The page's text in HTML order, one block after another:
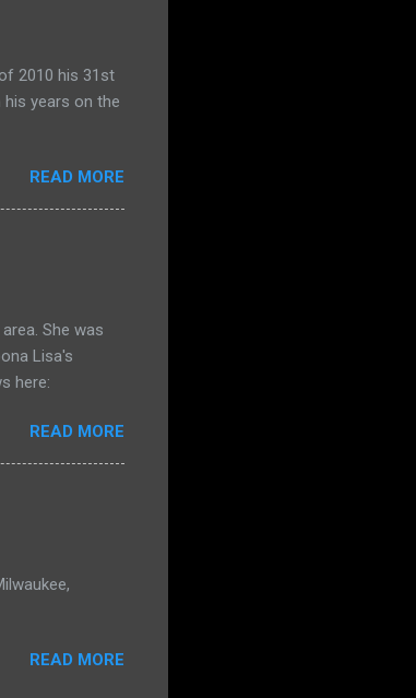
2010 his 31st
years on the
READ MORE
She was
Lisa's
here:
READ MORE
READ MORE